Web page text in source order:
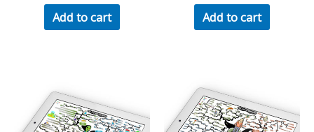
Add to cart Add to cart